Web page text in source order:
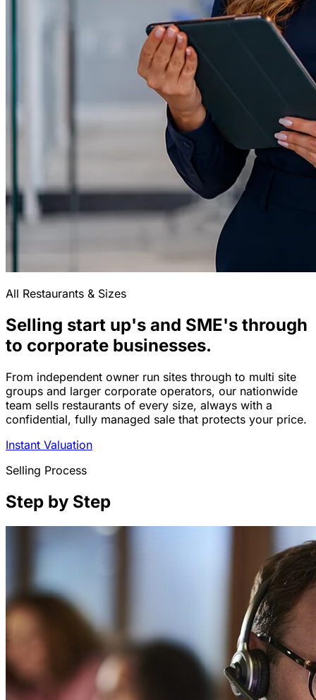
All Restaurants & Sizes
Selling start up's and SME's through
to corporate businesses.
From independent owner run sites through to multi site
groups and larger corporate operators, our nationwide
team sells restaurants of every size, always with a
confidential, fully managed sale that protects your price.
Instant Valuation
Selling Process
Step by Step